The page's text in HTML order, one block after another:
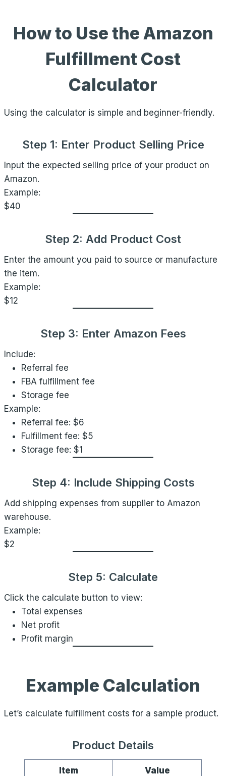
How to Use the Amazon
Fulfillment Cost
Calculator
Using the calculator is simple and beginner-friendly.
Step 1: Enter Product Selling Price
Input the expected selling price of your product on
Amazon.
Example:
$40
Step 2: Add Product Cost
Enter the amount you paid to source or manufacture
the item.
Example:
$12
Step 3: Enter Amazon Fees
Include:
Referral fee
FBA fulfillment fee
Storage fee
Example:
Referral fee: $6
Fulfillment fee: $5
Storage fee: $1
Step 4: Include Shipping Costs
Add shipping expenses from supplier to Amazon
warehouse.
Example:
$2
Step 5: Calculate
Click the calculate button to view:
Total expenses
Net profit
Profit margin
Example Calculation
Let’s calculate fulfillment costs for a sample product.
Product Details
Item Value